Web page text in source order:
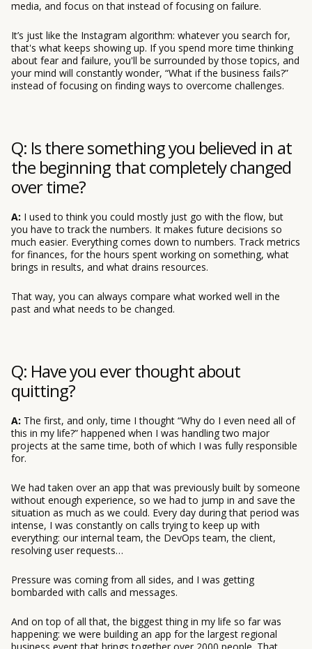
media, and focus on that instead of focusing on failure.
It’s just like the Instagram algorithm: whatever you search for,
that's what keeps showing up. If you spend more time thinking
about fear and failure, you'll be surrounded by those topics, and
your mind will constantly wonder, “What if the business fails?”
instead of focusing on finding ways to overcome challenges.
Q: Is there something you believed in at
the beginning that completely changed
over time?
A: I used to think you could mostly just go with the flow, but
you have to track the numbers. It makes future decisions so
much easier. Everything comes down to numbers. Track metrics
for finances, for the hours spent working on something, what
brings in results, and what drains resources.
That way, you can always compare what worked well in the
past and what needs to be changed.
Q: Have you ever thought about
quitting?
A: The first, and only, time I thought “Why do I even need all of
this in my life?” happened when I was handling two major
projects at the same time, both of which I was fully responsible
for.
We had taken over an app that was previously built by someone
without enough experience, so we had to jump in and save the
situation as much as we could. Every day during that period was
intense, I was constantly on calls trying to keep up with
everything: our internal team, the DevOps team, the client,
resolving user requests…
Pressure was coming from all sides, and I was getting
bombarded with calls and messages.
And on top of all that, the biggest thing in my life so far was
happening: we were building an app for the largest regional